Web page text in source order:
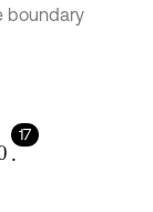
boundary
17